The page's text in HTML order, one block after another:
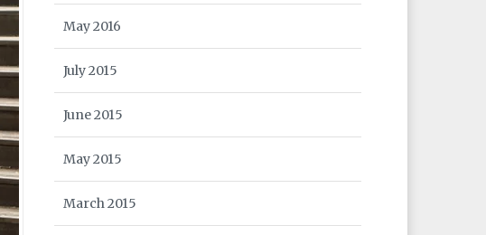
May 2016
July 2015
June 2015
May 2015
March 2015